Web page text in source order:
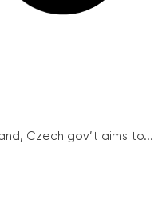
Czech gov’t aims to...